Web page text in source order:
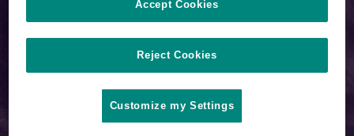
controllata tramite app
Reject Cookies
Accept Cookies
Customize my Settings